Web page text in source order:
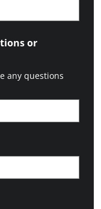
or
any questions